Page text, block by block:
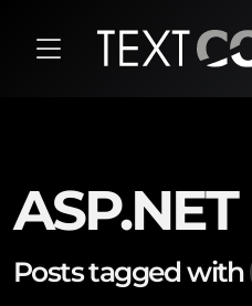
ASP.NET
Posts tagged with